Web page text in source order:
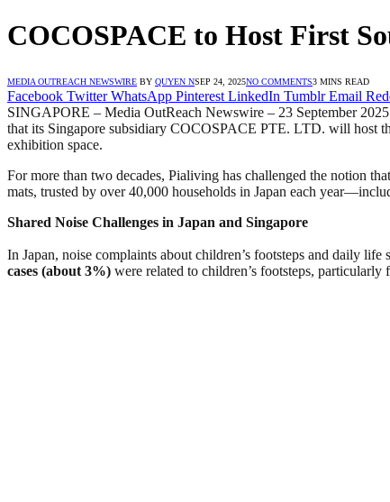
COCOSPACE to Host First
MEDIA OUTREACH NEWSWIRE BY QUYEN NSEP 24, 2025NO COMMENTS3 MINS READ
Facebook Twitter WhatsApp Pinterest LinkedIn Tumblr Email
SINGAPORE – Media OutReach Newswire – 23 September
that its Singapore subsidiary COCOSPACE PTE. LTD. will host
exhibition space.
For more than two decades, Pialiving has challenged the notion
mats, trusted by over 40,000 households in Japan each
Shared Noise Challenges in Japan and Singapore
In Japan, noise complaints about children’s footsteps and daily
cases (about 3%) were related to children’s footsteps,